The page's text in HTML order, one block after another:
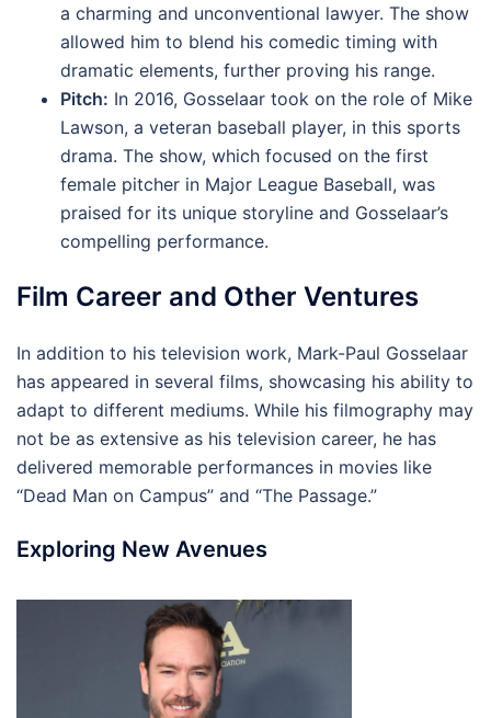
a charming and unconventional lawyer. The show
allowed him to blend his comedic timing with
dramatic elements, further proving his range.
Pitch: In 2016, Gosselaar took on the role of Mike
Lawson, a veteran baseball player, in this sports
drama. The show, which focused on the first
female pitcher in Major League Baseball, was
praised for its unique storyline and Gosselaar’s
compelling performance.
Film Career and Other Ventures
In addition to his television work, Mark-Paul Gosselaar
has appeared in several films, showcasing his ability to
adapt to different mediums. While his filmography may
not be as extensive as his television career, he has
delivered memorable performances in movies like
“Dead Man on Campus” and “The Passage.”
Exploring New Avenues